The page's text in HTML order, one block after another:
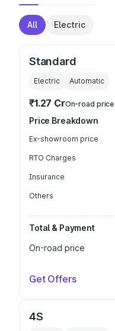
All Electric
Standard
Electric Automatic
₹1.27 CrOn-road price
Price Breakdown
Ex-showroom price
RTO Charges
Insurance
Others
Total & Payment
On-road price
Get Offers
4S